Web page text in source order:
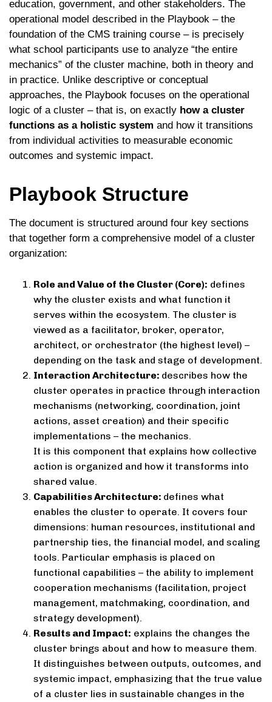
education, government, and other stakeholders. The
operational model described in the Playbook – the
foundation of the CMS training course – is precisely
what school participants use to analyze “the entire
mechanics” of the cluster machine, both in theory and
in practice. Unlike descriptive or conceptual
approaches, the Playbook focuses on the operational
logic of a cluster – that is, on exactly how a cluster
functions as a holistic system and how it transitions
from individual activities to measurable economic
outcomes and systemic impact.
Playbook Structure
The document is structured around four key sections
that together form a comprehensive model of a cluster
organization:
Role and Value of the Cluster (Core): defines
why the cluster exists and what function it
serves within the ecosystem. The cluster is
viewed as a facilitator, broker, operator,
architect, or orchestrator (the highest level) –
depending on the task and stage of development.
Interaction Architecture: describes how the
cluster operates in practice through interaction
mechanisms (networking, coordination, joint
actions, asset creation) and their specific
implementations – the mechanics.
It is this component that explains how collective
action is organized and how it transforms into
shared value.
Capabilities Architecture: defines what
enables the cluster to operate. It covers four
dimensions: human resources, institutional and
partnership ties, the financial model, and scaling
tools. Particular emphasis is placed on
functional capabilities – the ability to implement
cooperation mechanisms (facilitation, project
management, matchmaking, coordination, and
strategy development).
Results and Impact: explains the changes the
cluster brings about and how to measure them.
It distinguishes between outputs, outcomes, and
systemic impact, emphasizing that the true value
of a cluster lies in sustainable changes in the